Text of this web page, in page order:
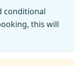
conditional
this will